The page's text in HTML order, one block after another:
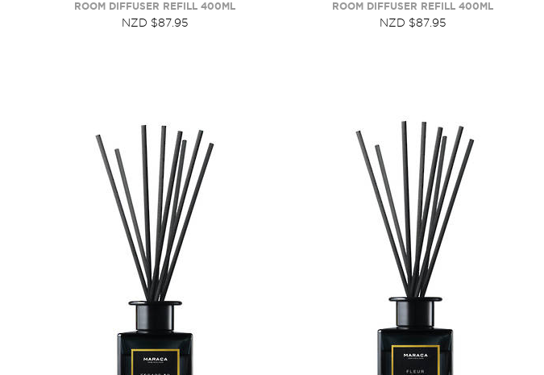
ROOM DIFFUSER REFILL 400ML
NZD $87.95
ROOM DIFFUSER REFILL 400ML
NZD $87.95